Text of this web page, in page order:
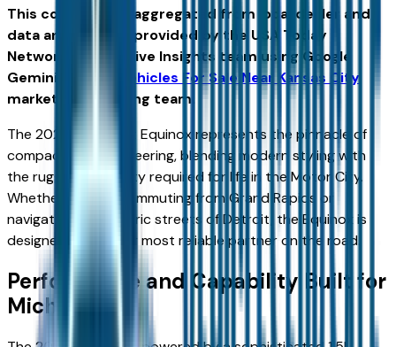
This content was aggregated from local dealer and
data and insights provided by the USA Today
Network Automotive Insights team using Google
Gemini and the
Vehicles For Sale Near Kansas City
marketplace writing team.
The 2026 Chevrolet Equinox represents the pinnacle of
compact SUV engineering, blending modern styling with
the rugged capability required for life in the Motor City.
Whether you are commuting from Grand Rapids or
navigating the historic streets of Detroit, the Equinox is
designed to be your most reliable partner on the road.
Performance and Capability Built for
Michigan